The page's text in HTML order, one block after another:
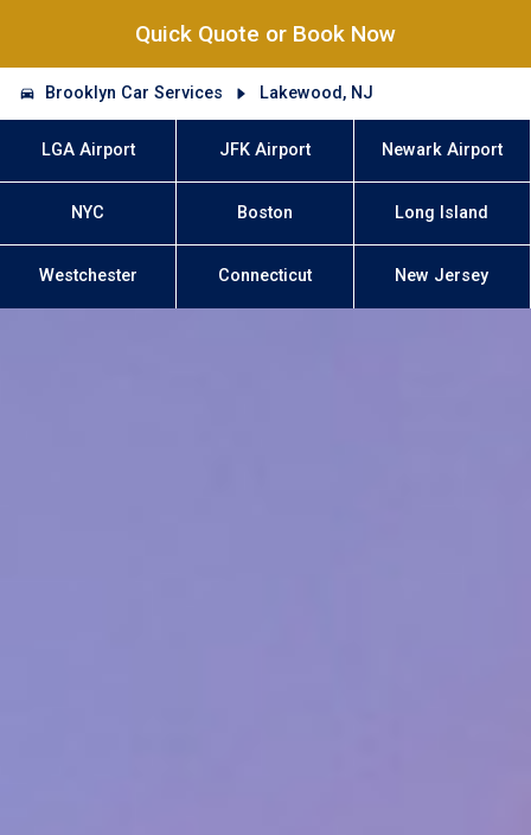
Quick Quote or Book Now
Brooklyn Car Services Lakewood, NJ
LGA Airport JFK Airport Newark Airport
NYC Boston Long Island
Westchester Connecticut New Jersey